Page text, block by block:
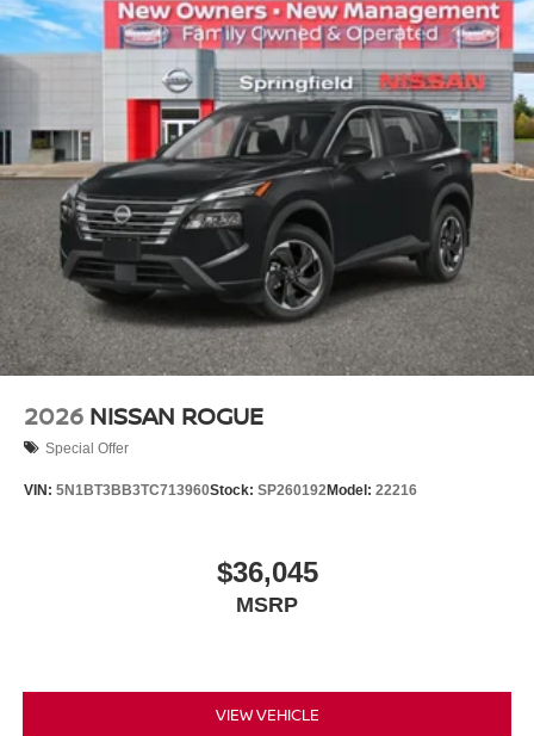
2026 NISSAN ROGUE
Special Offer
VIN: 5N1BT3BB3TC713960Stock: SP260192Model: 22216
$36,045
MSRP
VIEW VEHICLE